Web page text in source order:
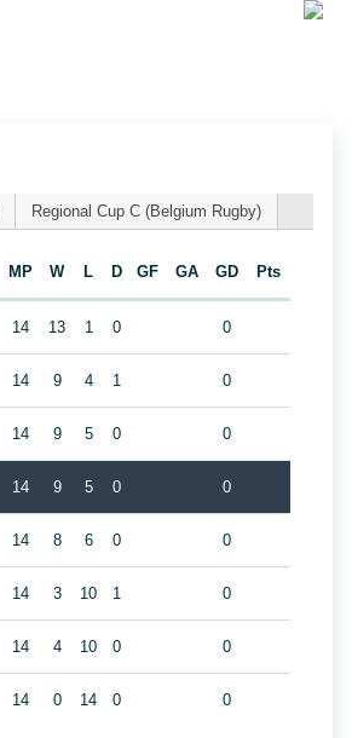
Regional Cup C (Belgium Rugby)
MP W L D GF GA GD Pts
14 13 1 0 0
14 9 4 1 0
14 9 5 0 0
14 9 5 0 0
14 8 6 0 0
14 3 10 1 0
14 4 10 0 0
14 0 14 0 0